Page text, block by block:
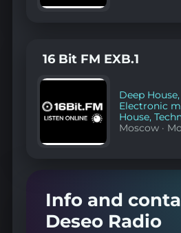
16 Bit FM EXB.1
Deep House,
Electronic
House,
Moscow ·
Info and
Deseo Radio